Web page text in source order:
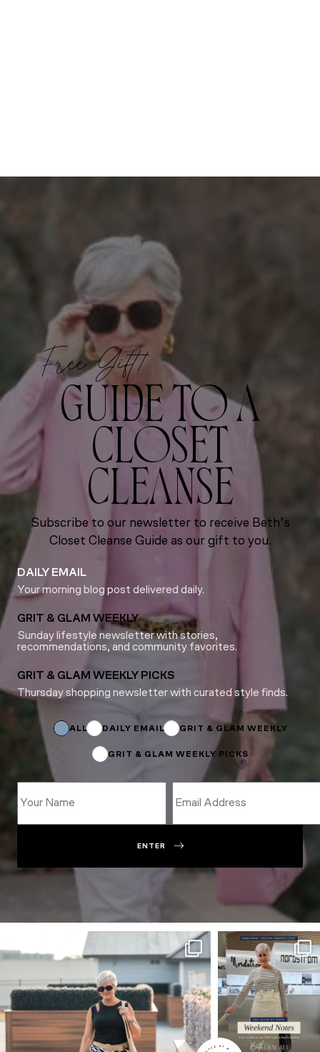
Free Gift!
GUIDE TO A
CLOSET
CLEANSE
Subscribe to our newsletter to receive Beth’s
Closet Cleanse Guide as our gift to you.
DAILY EMAIL
Your morning blog post delivered daily.
GRIT & GLAM WEEKLY
Sunday lifestyle newsletter with stories,
recommendations, and community favorites.
GRIT & GLAM WEEKLY PICKS
Thursday shopping newsletter with curated style finds.
Subscriptions
ALL DAILY EMAIL GRIT & GLAM WEEKLY
GRIT & GLAM WEEKLY PICKS
ENTER